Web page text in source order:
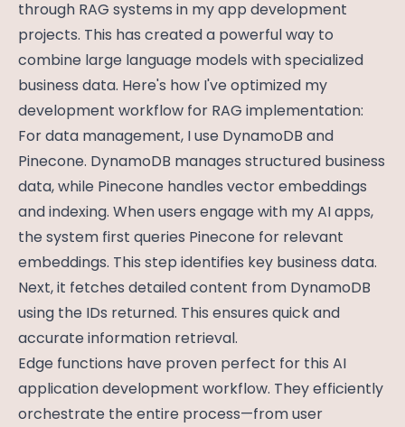
through RAG systems in my app development
projects. This has created a powerful way to
combine large language models with specialized
business data. Here's how I've optimized my
development workflow for RAG implementation:
For data management, I use DynamoDB and
Pinecone. DynamoDB manages structured business
data, while Pinecone handles vector embeddings
and indexing. When users engage with my AI apps,
the system first queries Pinecone for relevant
embeddings. This step identifies key business data.
Next, it fetches detailed content from DynamoDB
using the IDs returned. This ensures quick and
accurate information retrieval.
Edge functions have proven perfect for this AI
application development workflow. They efficiently
orchestrate the entire process—from user